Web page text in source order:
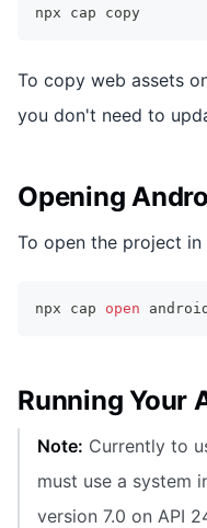
npx cap copy
To copy web assets
you don't need to
Opening
To open the project
npx cap open android
Running Your
Note: Currently to
must use a system
version 7.0 on API